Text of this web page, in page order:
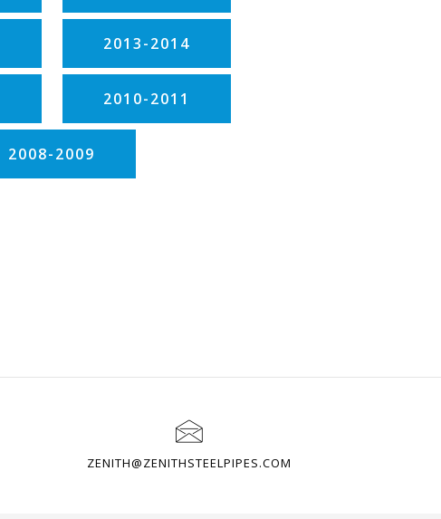
2013-2014
2010-2011
2008-2009
ZENITH@ZENITHSTEELPIPES.COM